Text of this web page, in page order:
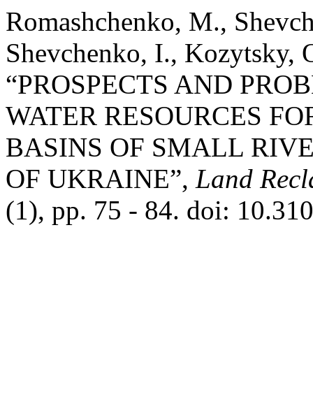
Romashchenko, M.,
Shevchenko, I., Kozytsky,
“PROSPECTS AND
WATER RESOURCES
BASINS OF SMALL
OF UKRAINE”, Land
(1), pp. 75 - 84. doi: